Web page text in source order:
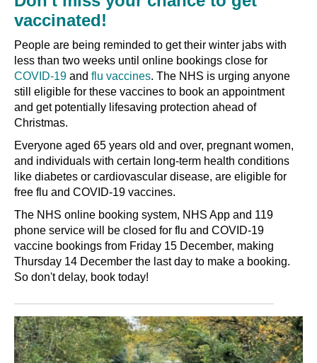
vaccinated!
People are being reminded to get their winter jabs with
less than two weeks until online bookings close for
COVID-19 and flu vaccines. The NHS is urging anyone
still eligible for these vaccines to book an appointment
and get potentially lifesaving protection ahead of
Christmas.
Everyone aged 65 years old and over, pregnant women,
and individuals with certain long-term health conditions
like diabetes or cardiovascular disease, are eligible for
free flu and COVID-19 vaccines.
The NHS online booking system, NHS App and 119
phone service will be closed for flu and COVID-19
vaccine bookings from Friday 15 December, making
Thursday 14 December the last day to make a booking.
So don't delay, book today!